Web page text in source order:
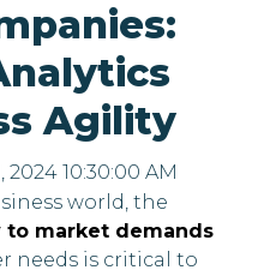
Agility
2024 10:30:00 AM
world, the
market demands
needs is critical to